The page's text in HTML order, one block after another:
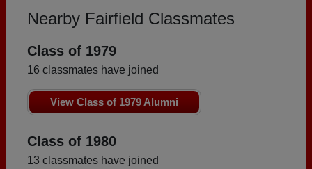
Nearby Fairfield Classmates
Class of 1979
16 classmates have joined
View Class of 1979 Alumni
Class of 1980
13 classmates have joined